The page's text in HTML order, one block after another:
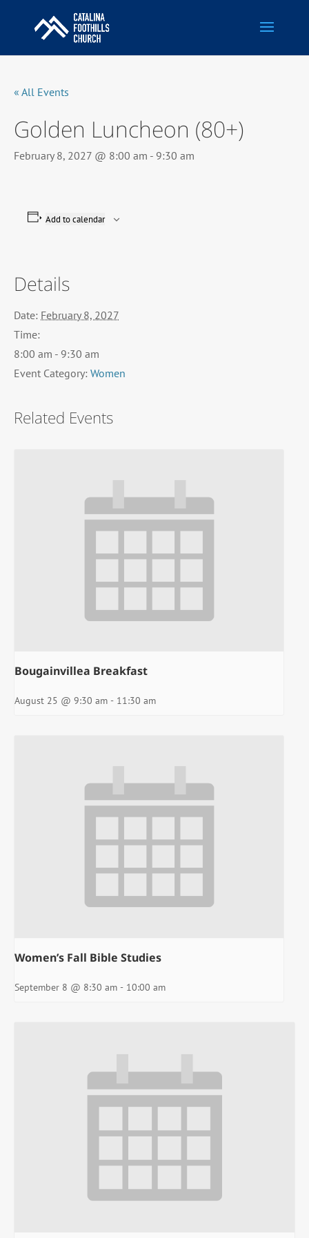
« All Events
Golden Luncheon (80+)
February 8, 2027 @ 8:00 am - 9:30 am
Add to calendar
Details
Date: February 8, 2027
Time:
8:00 am - 9:30 am
Event Category: Women
Related Events
Bougainvillea Breakfast
August 25 @ 9:30 am - 11:30 am
Women’s Fall Bible Studies
September 8 @ 8:30 am - 10:00 am